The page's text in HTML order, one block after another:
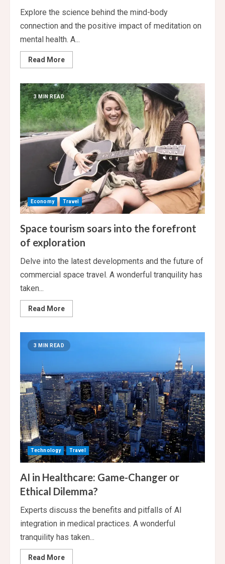
Explore the science behind the mind-body
connection and the positive impact of meditation on
mental health. A...
Read MoreRead
more
Body
Connection
for
Meditation
3 MIN READ
Economy Travel
Space tourism soars into the forefront
of exploration
Delve into the latest developments and the future of
commercial space travel. A wonderful tranquility has
taken...
Read MoreRead
more
soars
into
of
exploration
3 MIN READ
Technology Travel
AI in Healthcare: Game-Changer or
Ethical Dilemma?
Experts discuss the benefits and pitfalls of AI
integration in medical practices. A wonderful
tranquility has taken...
Read MoreRead